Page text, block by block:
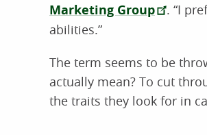
Marketing Group
. “I
abilities.”
The term seems to be
actually mean? To cut
the traits they look for in